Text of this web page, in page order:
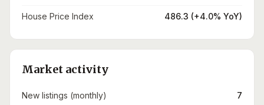
House Price Index 486.3 (+4.0% YoY)
Market activity
New listings (monthly) 7